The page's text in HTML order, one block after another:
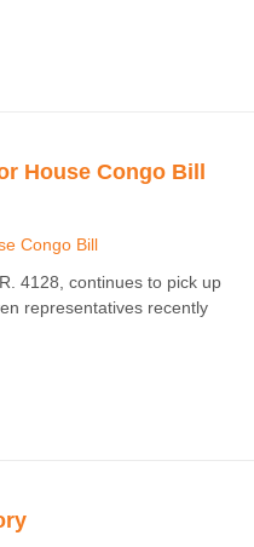
House Congo Bill
4128, continues to pick up
representatives recently